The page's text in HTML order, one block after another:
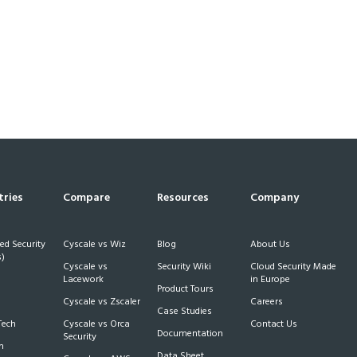
Security
Compare
Cyscale vs Wiz
Cyscale vs
Lacework
Cyscale vs Zscaler
Cyscale vs Orca
Security
Resources
Blog
Security Wiki
Product Tours
Case Studies
Documentation
Company
About Us
Cloud Security Made
in Europe
Careers
Contact Us